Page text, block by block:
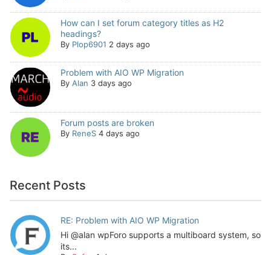
How can I set forum category titles as H2
headings?
By Plop6901 2 days ago
Problem with AIO WP Migration
By Alan 3 days ago
Forum posts are broken
By ReneS 4 days ago
Recent Posts
RE: Problem with AIO WP Migration
Hi @alan wpForo supports a multiboard system, so
its...